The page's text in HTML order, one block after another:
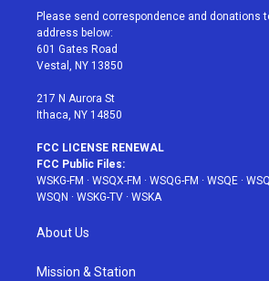
t
e
r
a
g
r
a
u
e
Please send correspondence and donations
address below:
601 Gates Road
Vestal, NY 13850
217 N Aurora St
Ithaca, NY 14850
FCC LICENSE RENEWAL
FCC Public Files:
WSKG-FM · WSQX-FM · WSQG-FM · WSQE ·
WSQN · WSKG-TV · WSKA
About Us
Mission & Station